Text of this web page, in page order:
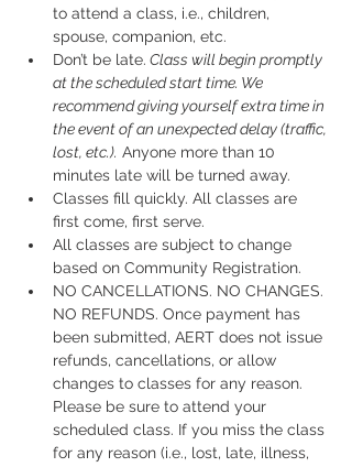
to attend a class, i.e., children,
spouse, companion, etc.
Don’t be late. Class will begin promptly
at the scheduled start time. We
recommend giving yourself extra time in
the event of an unexpected delay (traffic,
lost, etc.). Anyone more than 10
minutes late will be turned away.
Classes fill quickly. All classes are
first come, first serve.
All classes are subject to change
based on Community Registration.
NO CANCELLATIONS. NO CHANGES.
NO REFUNDS. Once payment has
been submitted, AERT does not issue
refunds, cancellations, or allow
changes to classes for any reason.
Please be sure to attend your
scheduled class. If you miss the class
for any reason (i.e., lost, late, illness,